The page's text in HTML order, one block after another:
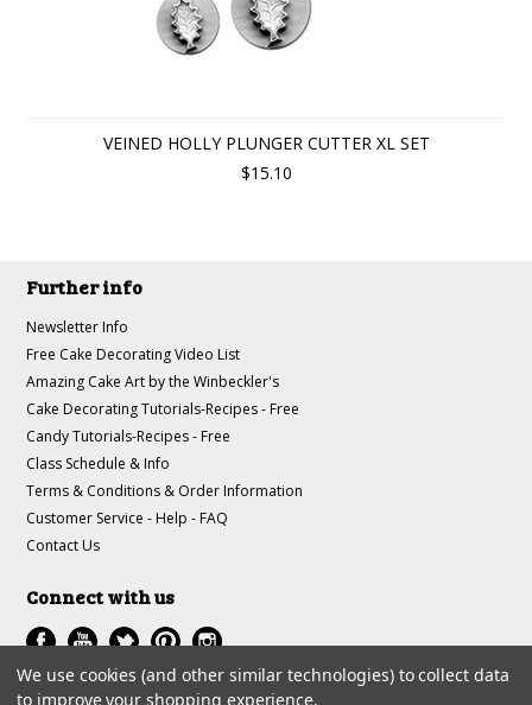
VEINED HOLLY PLUNGER CUTTER XL SET
$15.10
Further info
Newsletter Info
Free Cake Decorating Video List
Amazing Cake Art by the Winbeckler's
Cake Decorating Tutorials-Recipes - Free
Candy Tutorials-Recipes - Free
Class Schedule & Info
Terms & Conditions & Order Information
Customer Service - Help - FAQ
Contact Us
Connect with us
We use cookies (and other similar technologies) to collect data
to improve your shopping experience.